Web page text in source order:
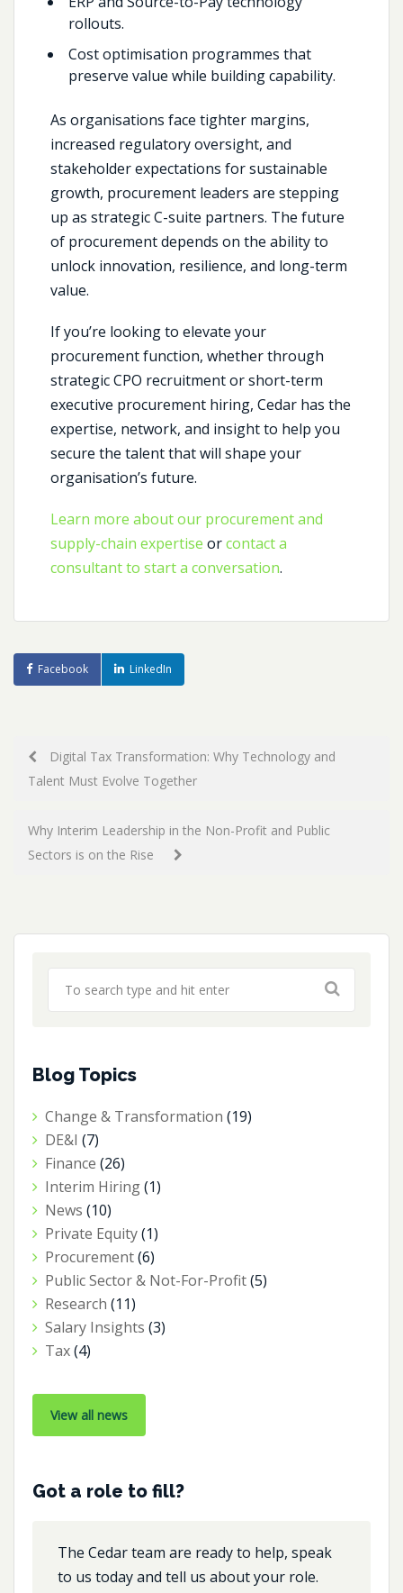
rollouts.
Cost optimisation programmes that
preserve value while building capability.
As organisations face tighter margins,
increased regulatory oversight, and
stakeholder expectations for sustainable
growth, procurement leaders are stepping
up as strategic C-suite partners. The future
of procurement depends on the ability to
unlock innovation, resilience, and long-term
value.
If you’re looking to elevate your
procurement function, whether through
strategic CPO recruitment or short-term
executive procurement hiring, Cedar has the
expertise, network, and insight to help you
secure the talent that will shape your
organisation’s future.
Learn more about our procurement and
supply-chain expertise orcontact a
consultant to start a conversation.
Facebook LinkedIn
PostDigital Tax Transformation: Why Technology and
Talent Must Evolve Together
Why Interim Leadership in the Non-Profit and Public
Sectors is on the Rise
Blog Topics
Change & Transformation (19)
DE&I (7)
Finance (26)
Interim Hiring(1)
News (10)
Private Equity(1)
Procurement(6)
Public Sector & Not-For-Profit(5)
Research (11)
Salary Insights (3)
Tax(4)
View all news
Got a role to fill?
The Cedar team are ready to help, speak
to us today and tell us about your role.